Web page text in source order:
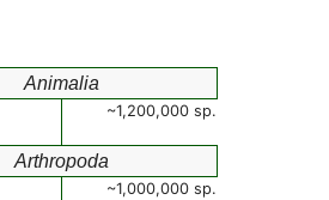
Animalia
~1,200,000 sp.
Arthropoda
~1,000,000 sp.